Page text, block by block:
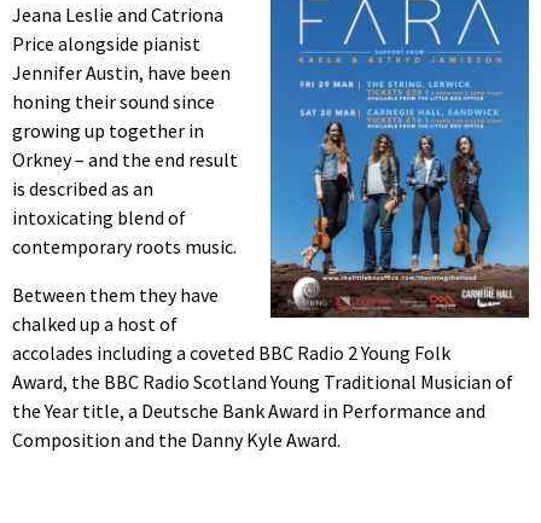
Jeana Leslie and Catriona
Price alongside pianist
Jennifer Austin, have been
honing their sound since
growing up together in
Orkney – and the end result
is described as an
intoxicating blend of
contemporary roots music.
Between them they have
chalked up a host of
accolades including a coveted BBC Radio 2 Young Folk
Award, the BBC Radio Scotland Young Traditional Musician of
the Year title, a Deutsche Bank Award in Performance and
Composition and the Danny Kyle Award.